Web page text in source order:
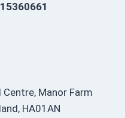
15360661
Manor Farm
HA01AN